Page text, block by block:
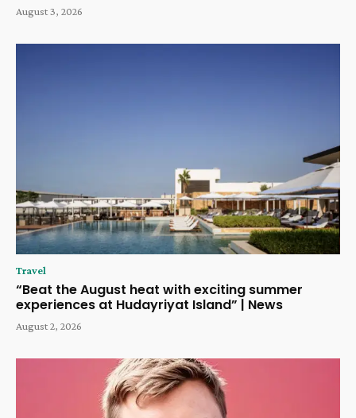
August 3, 2026
Travel
“Beat the August heat with exciting summer
experiences at Hudayriyat Island” | News
August 2, 2026